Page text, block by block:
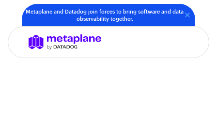
Metaplane and Datadog join forces to bring software and data
observability together.